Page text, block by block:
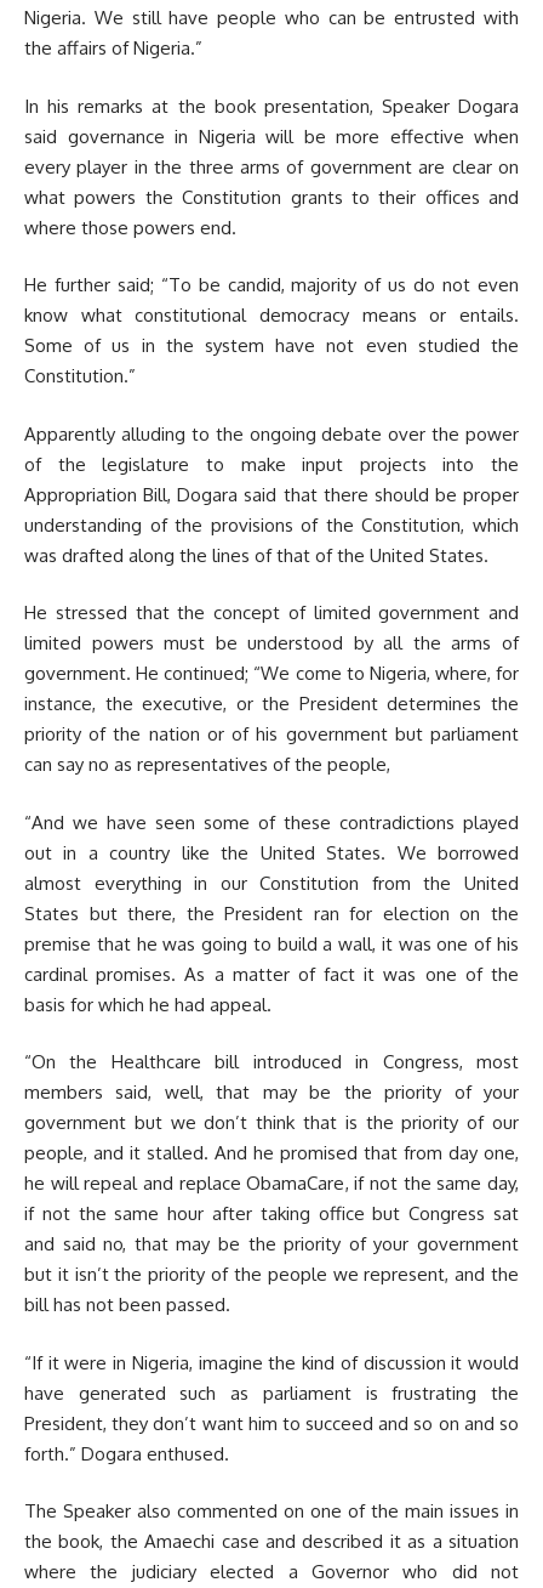
Nigeria. We still have people who can be entrusted with
the affairs of Nigeria.”
In his remarks at the book presentation, Speaker Dogara
said governance in Nigeria will be more effective when
every player in the three arms of government are clear on
what powers the Constitution grants to their offices and
where those powers end.
He further said; “To be candid, majority of us do not even
know what constitutional democracy means or entails.
Some of us in the system have not even studied the
Constitution.”
Apparently alluding to the ongoing debate over the power
of the legislature to make input projects into the
Appropriation Bill, Dogara said that there should be proper
understanding of the provisions of the Constitution, which
was drafted along the lines of that of the United States.
He stressed that the concept of limited government and
limited powers must be understood by all the arms of
government. He continued; “We come to Nigeria, where, for
instance, the executive, or the President determines the
priority of the nation or of his government but parliament
can say no as representatives of the people,
“And we have seen some of these contradictions played
out in a country like the United States. We borrowed
almost everything in our Constitution from the United
States but there, the President ran for election on the
premise that he was going to build a wall, it was one of his
cardinal promises. As a matter of fact it was one of the
basis for which he had appeal.
“On the Healthcare bill introduced in Congress, most
members said, well, that may be the priority of your
government but we don’t think that is the priority of our
people, and it stalled. And he promised that from day one,
he will repeal and replace ObamaCare, if not the same day,
if not the same hour after taking office but Congress sat
and said no, that may be the priority of your government
but it isn’t the priority of the people we represent, and the
bill has not been passed.
“If it were in Nigeria, imagine the kind of discussion it would
have generated such as parliament is frustrating the
President, they don’t want him to succeed and so on and so
forth.” Dogara enthused.
The Speaker also commented on one of the main issues in
the book, the Amaechi case and described it as a situation
where the judiciary elected a Governor who did not